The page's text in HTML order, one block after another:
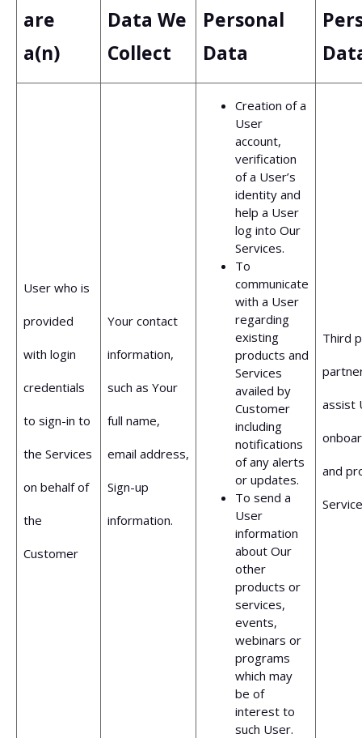
are
a(n)
Data We
Collect
Personal
Data
User who is
provided
with login
credentials
to sign-in to
the Services
on behalf of
the
Customer
Your contact
information,
such as Your
full name,
email address,
Sign-up
information.
Creation of a
User
account,
verification
of a User’s
identity and
help a User
log into Our
Services.
To
communicate
with a User
regarding
existing
products and
Services
availed by
Customer
including
notifications
of any alerts
or updates.
To send a
User
information
about Our
other
products or
services,
events,
webinars or
programs
which may
be of
interest to
such User.
Third
assist
and